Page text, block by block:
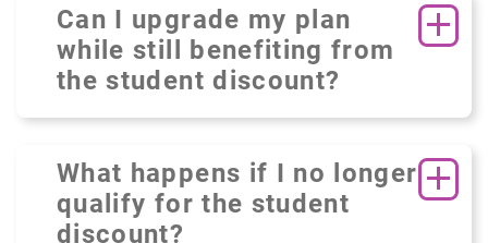
Can I upgrade my plan
while still benefiting from
the student discount?
What happens if I no longer
qualify for the student
discount?